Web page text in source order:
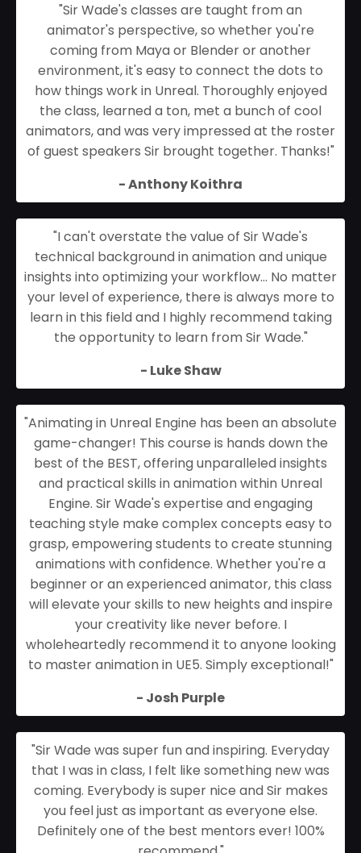
"Sir Wade's classes are taught from an
animator's perspective, so whether you're
coming from Maya or Blender or another
environment, it's easy to connect the dots to
how things work in Unreal. Thoroughly enjoyed
the class, learned a ton, met a bunch of cool
animators, and was very impressed at the roster
of guest speakers Sir brought together. Thanks!"
- Anthony Koithra
"I can't overstate the value of Sir Wade's
technical background in animation and unique
insights into optimizing your workflow... No matter
your level of experience, there is always more to
learn in this field and I highly recommend taking
the opportunity to learn from Sir Wade."
- Luke Shaw
"Animating in Unreal Engine has been an absolute
game-changer! This course is hands down the
best of the BEST, offering unparalleled insights
and practical skills in animation within Unreal
Engine. Sir Wade's expertise and engaging
teaching style make complex concepts easy to
grasp, empowering students to create stunning
animations with confidence. Whether you're a
beginner or an experienced animator, this class
will elevate your skills to new heights and inspire
your creativity like never before. I
wholeheartedly recommend it to anyone looking
to master animation in UE5. Simply exceptional!"
- Josh Purple
"Sir Wade was super fun and inspiring. Everyday
that I was in class, I felt like something new was
coming. Everybody is super nice and Sir makes
you feel just as important as everyone else.
Definitely one of the best mentors ever! 100%